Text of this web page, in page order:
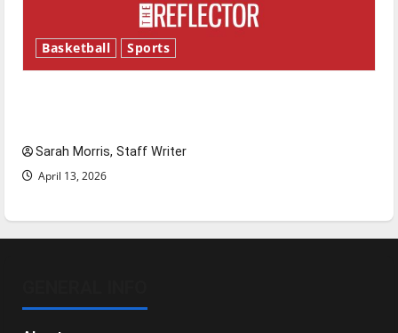
Basketball Sports
Sarah Morris, Staff Writer
April 13, 2026